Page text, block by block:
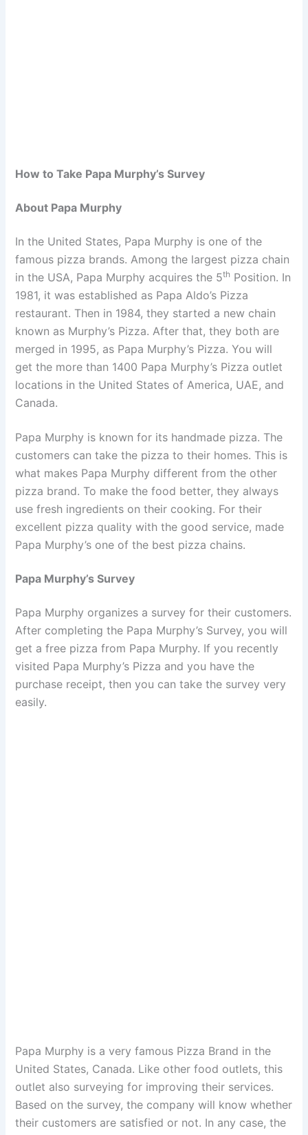
How to Take Papa Murphy’s Survey
About Papa Murphy
In the United States, Papa Murphy is one of the
famous pizza brands. Among the largest pizza chain
in the USA, Papa Murphy acquires the 5th Position. In
1981, it was established as Papa Aldo’s Pizza
restaurant. Then in 1984, they started a new chain
known as Murphy’s Pizza. After that, they both are
merged in 1995, as Papa Murphy’s Pizza. You will
get the more than 1400 Papa Murphy’s Pizza outlet
locations in the United States of America, UAE, and
Canada.
Papa Murphy is known for its handmade pizza. The
customers can take the pizza to their homes. This is
what makes Papa Murphy different from the other
pizza brand. To make the food better, they always
use fresh ingredients on their cooking. For their
excellent pizza quality with the good service, made
Papa Murphy’s one of the best pizza chains.
Papa Murphy’s Survey
Papa Murphy organizes a survey for their customers.
After completing the Papa Murphy’s Survey, you will
get a free pizza from Papa Murphy. If you recently
visited Papa Murphy’s Pizza and you have the
purchase receipt, then you can take the survey very
easily.
Papa Murphy is a very famous Pizza Brand in the
United States, Canada. Like other food outlets, this
outlet also surveying for improving their services.
Based on the survey, the company will know whether
their customers are satisfied or not. In any case, the